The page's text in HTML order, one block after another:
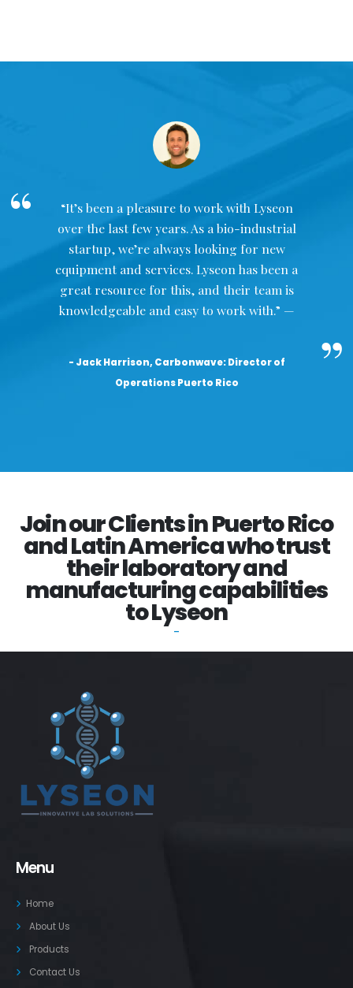
“It’s been a pleasure to work with Lyseon
over the last few years. As a bio-industrial
startup, we’re always looking for new
equipment and services. Lyseon has been a
great resource for this, and their team is
knowledgeable and easy to work with.” —
- Jack Harrison, Carbonwave: Director of
Operations Puerto Rico
Join our Clients in Puerto Rico
and Latin America who trust
their laboratory and
manufacturing capabilities
to Lyseon
-
Menu
Home
About Us
Products
Contact Us